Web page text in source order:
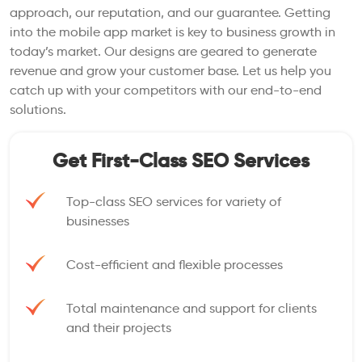
approach, our reputation, and our guarantee. Getting
into the mobile app market is key to business growth in
today’s market. Our designs are geared to generate
revenue and grow your customer base. Let us help you
catch up with your competitors with our end-to-end
solutions.
Get First-Class SEO Services
Top-class SEO services for variety of
businesses
Cost-efficient and flexible processes
Total maintenance and support for clients
and their projects